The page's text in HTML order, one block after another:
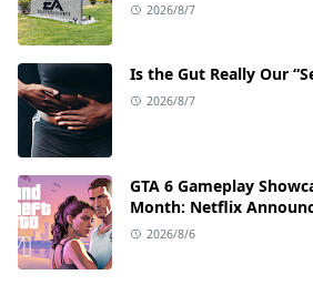
2026/8/7
Is the Gut Really Our
2026/8/7
GTA 6 Gameplay
Month: Netflix
2026/8/6